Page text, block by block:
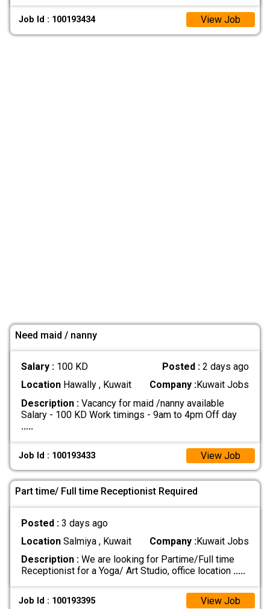
Job Id : 100193434 View Job
Need maid / nanny
Salary : 100 KD Posted :2 days ago
LocationHawally , Kuwait Company :Kuwait Jobs
Description :Vacancy for maid /nanny available
Salary - 100 KD Work timings - 9am to 4pm Off day
.....
Job Id : 100193433 View Job
Part time/ Full time Receptionist Required
Posted : 3 days ago
LocationSalmiya , Kuwait Company :Kuwait Jobs
Description :We are looking for Partime/Full time
Receptionist for a Yoga/ Art Studio, office location .....
Job Id : 100193395 View Job